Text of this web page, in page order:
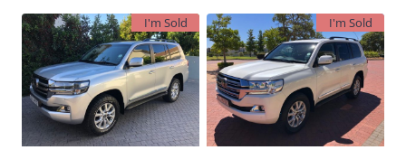
I'm Sold I'm Sold